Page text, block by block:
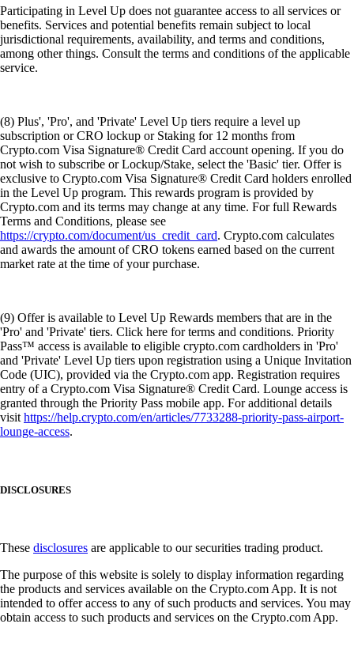
Participating in Level Up does not guarantee access to all services or
benefits. Services and potential benefits remain subject to local
jurisdictional requirements, availability, and terms and conditions,
among other things. Consult the terms and conditions of the applicable
service.
(8) Plus', 'Pro', and 'Private' Level Up tiers require a level up
subscription or CRO lockup or Staking for 12 months from
Crypto.com Visa Signature® Credit Card account opening. If you do
not wish to subscribe or Lockup/Stake, select the 'Basic' tier. Offer is
exclusive to Crypto.com Visa Signature® Credit Card holders enrolled
in the Level Up program. This rewards program is provided by
Crypto.com and its terms may change at any time. For full Rewards
Terms and Conditions, please see
https://crypto.com/document/us_credit_card. Crypto.com calculates
and awards the amount of CRO tokens earned based on the current
market rate at the time of your purchase.
(9) Offer is available to Level Up Rewards members that are in the
'Pro' and 'Private' tiers. Click here for terms and conditions. Priority
Pass™ access is available to eligible crypto.com cardholders in 'Pro'
and 'Private' Level Up tiers upon registration using a Unique Invitation
Code (UIC), provided via the Crypto.com app. Registration requires
entry of a Crypto.com Visa Signature® Credit Card. Lounge access is
granted through the Priority Pass mobile app. For additional details
visithttps://help.crypto.com/en/articles/7733288-priority-pass-airport-
lounge-access.
DISCLOSURES
These disclosures are applicable to our securities trading product.
The purpose of this website is solely to display information regarding
the products and services available on the Crypto.com App. It is not
intended to offer access to any of such products and services. You may
obtain access to such products and services on the Crypto.com App.